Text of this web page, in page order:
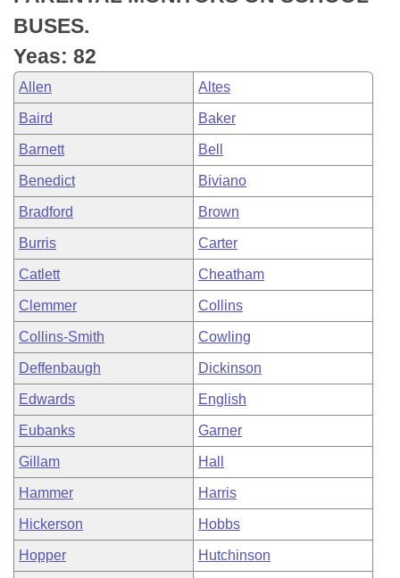
Bills in Joint Committees
Meetings Of The Whole/Business Meetings
Personalized Bill Tracking
Bills Returned from Committee
Bill Conflicts Report
Senate
House Budget
Senate Budget
House Roll Call
BUSES.
Yeas: 82
Allen Altes
Baird Baker
Barnett Bell
Benedict Biviano
Bradford Brown
Burris Carter
Catlett Cheatham
Clemmer Collins
Collins-Smith Cowling
Deffenbaugh Dickinson
Edwards English
Eubanks Garner
Gillam Hall
Hammer Harris
Hickerson Hobbs
Hopper Hutchinson